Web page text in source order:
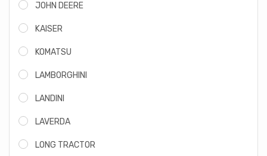
JOHN DEERE
KAISER
KOMATSU
LAMBORGHINI
LANDINI
LAVERDA
LONG TRACTOR